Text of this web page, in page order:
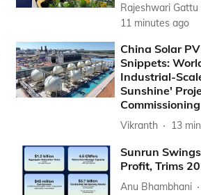
Rajeshwari Gattu
11 minutes ago
China Solar
Snippets:
Industrial-
Sunshine'
Vikranth 13
Sunrun
Profit, Trims
Anu Bhambhani